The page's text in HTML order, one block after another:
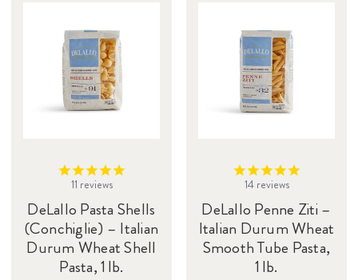
11 reviews
DeLallo Pasta Shells
(Conchiglie) – Italian
Durum Wheat Shell
Pasta, 1 lb.
14reviews
DeLallo Penne Ziti –
Italian Durum Wheat
Smooth Tube Pasta,
1 lb.